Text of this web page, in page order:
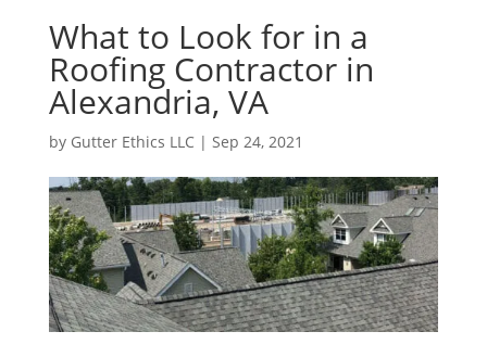
What to Look for in a
Roofing Contractor in
Alexandria, VA
by Gutter Ethics LLC| Sep 24, 2021